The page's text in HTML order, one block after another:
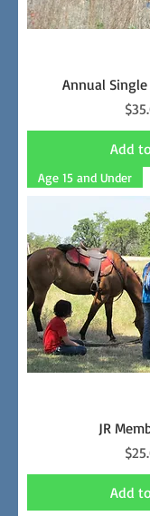
Annual
Add
Age 15 and Under
JR
Add